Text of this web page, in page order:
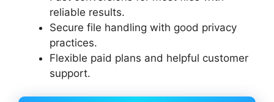
reliable results.
Secure file handling with good privacy
practices.
Flexible paid plans and helpful customer
support.